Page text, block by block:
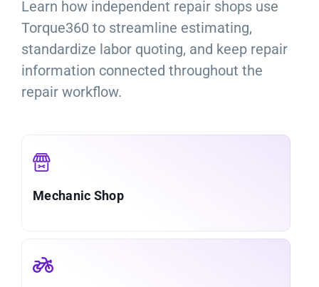
Learn how independent repair shops use
Torque360 to streamline estimating,
standardize labor quoting, and keep repair
information connected throughout the
repair workflow.
Mechanic Shop